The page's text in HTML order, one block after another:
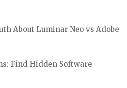
About Luminar Neo vs Adobe
Find Hidden Software